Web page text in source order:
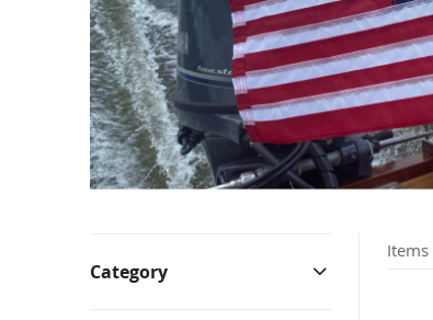
Bunting & Pleated Fans
Category
Items